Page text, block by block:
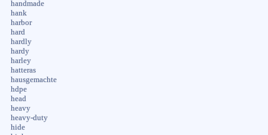
handmade
hank
harbor
hard
hardly
hardy
harley
hatteras
hausgemachte
hdpe
head
heavy
heavy-duty
hide